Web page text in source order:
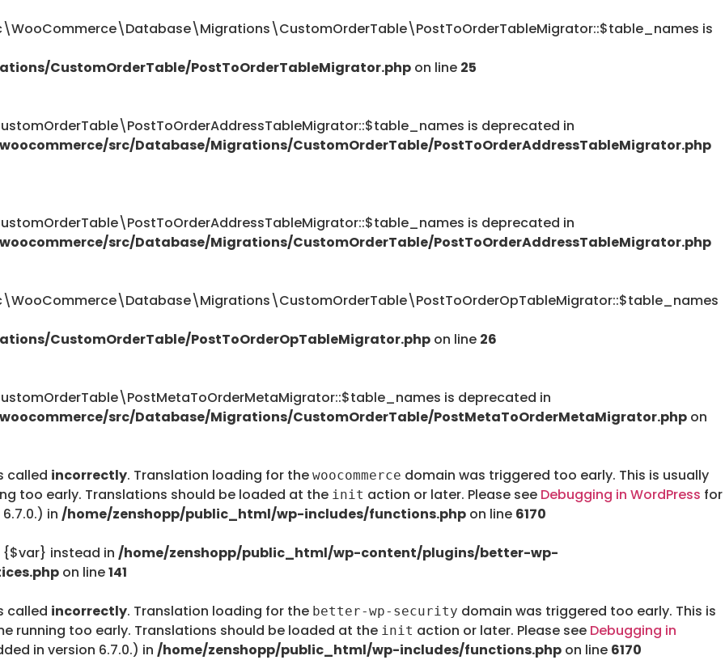
is
CustomOrderTable/PostToOrderTableMigrator.php on line 25
is deprecated in
src/Database/Migrations/CustomOrderTable/PostToOrderAddressTableMigrator.php
is deprecated in
src/Database/Migrations/CustomOrderTable/PostToOrderAddressTableMigrator.php
CustomOrderTable/PostToOrderOpTableMigrator.php on line 26
is deprecated in
src/Database/Migrations/CustomOrderTable/PostMetaToOrderMetaMigrator.php on
called incorrectly. Translation loading for the woocommerce domain was triggered too early. This is usually
too early. Translations should be loaded at the init action or later. Please see Debugging in WordPress for
in /home/zenshopp/public_html/wp-includes/functions.php on line 6170
{$var} instead in /home/zenshopp/public_html/wp-content/plugins/better-wp-
on line141
called incorrectly. Translation loading for the better-wp-security domain was triggered too early. This is
running too early. Translations should be loaded at the init action or later. Please see Debugging in
in version 6.7.0.) in /home/zenshopp/public_html/wp-includes/functions.php on line 6170